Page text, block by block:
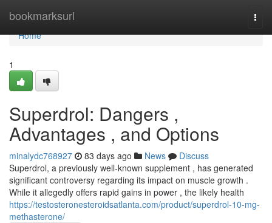
bookmarksurl
Home
Home
1
Superdrol: Dangers ,
Advantages , and Options
minalydc768927 83 days ago News
Discuss
Superdrol, a previously well-known supplement , has generated
significant controversy regarding its impact on muscle growth .
While it allegedly offers rapid gains in power , the likely health
https://testosteronesteroidsatlanta.com/product/superdrol-10-mg-
methasterone/